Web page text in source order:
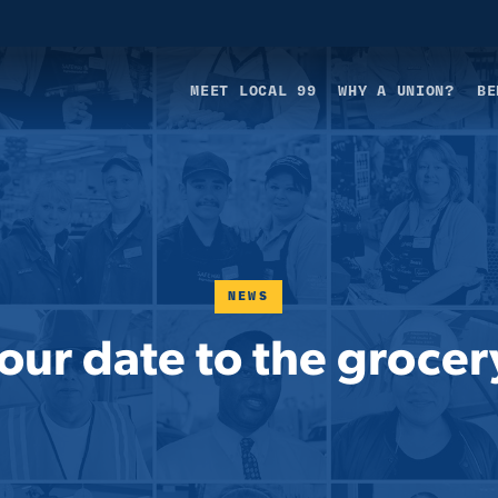
MEET LOCAL 99 WHY A UNION?
NEWS
date to the